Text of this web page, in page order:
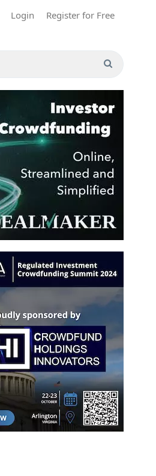
Login Register for Free